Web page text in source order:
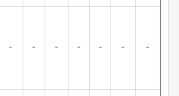
- - - - - - -